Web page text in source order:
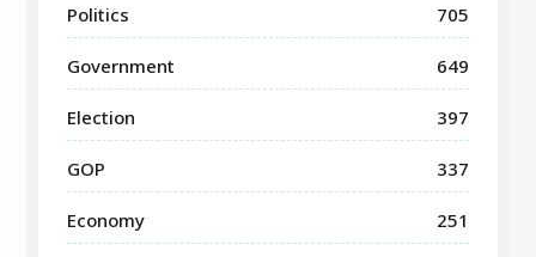
Politics 705
Government 649
Election 397
GOP 337
Economy 251